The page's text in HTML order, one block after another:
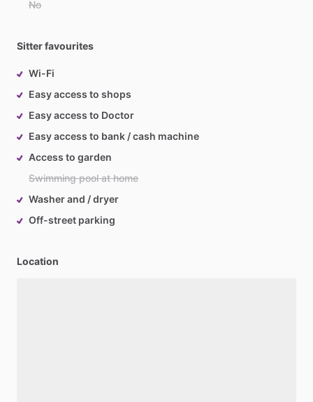
No
Sitter favourites
Wi-Fi
Easy access to shops
Easy access to Doctor
Easy access to bank / cash machine
Access to garden
Swimming pool at home
Washer and / dryer
Off-street parking
Location